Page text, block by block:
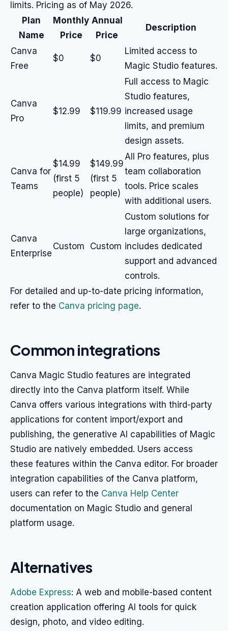
limits. Pricing as of May 2026.
Plan
Name
Monthly
Price
Annual
Price
Description
Canva
Free
$0 $0
Limited access to
Magic Studio features.
Canva
Pro
$12.99 $119.99
Full access to Magic
Studio features,
increased usage
limits, and premium
design assets.
Canva for
Teams
$14.99
(first 5
people)
$149.99
(first 5
people)
All Pro features, plus
team collaboration
tools. Price scales
with additional users.
Canva
Enterprise
Custom Custom
Custom solutions for
large organizations,
includes dedicated
support and advanced
controls.
For detailed and up-to-date pricing information,
refer to the Canva pricing page.
Common integrations
Canva Magic Studio features are integrated
directly into the Canva platform itself. While
Canva offers various integrations with third-party
applications for content import/export and
publishing, the generative AI capabilities of Magic
Studio are natively embedded. Users access
these features within the Canva editor. For broader
integration capabilities of the Canva platform,
users can refer to the Canva Help Center
documentation on Magic Studio and general
platform usage.
Alternatives
Adobe Express: A web and mobile-based content
creation application offering AI tools for quick
design, photo, and video editing.